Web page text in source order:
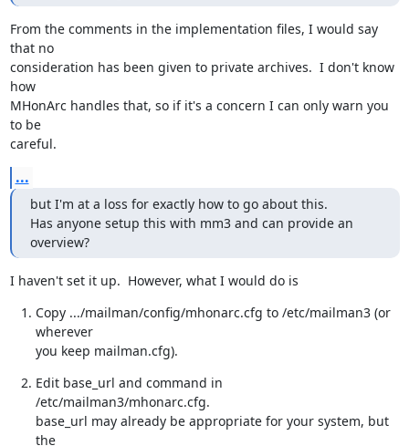
From the comments in the implementation files, I would say
that no
consideration has been given to private archives.  I don't know
how
MHonArc handles that, so if it's a concern I can only warn you
to be
careful.
...
but I'm at a loss for exactly how to go about this.
Has anyone setup this with mm3 and can provide an
overview?
I haven't set it up.  However, what I would do is
Copy .../mailman/config/mhonarc.cfg to /etc/mailman3 (or
wherever
you keep mailman.cfg).
Edit base_url and command in
/etc/mailman3/mhonarc.cfg.
base_url may already be appropriate for your system, but
the